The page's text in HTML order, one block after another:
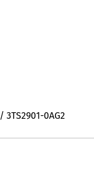
/ 3TS2901-0AG2